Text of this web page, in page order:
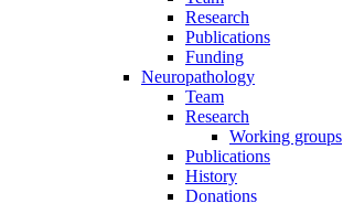
Research
Publications
Funding
Neuropathology
Team
Research
Working groups
Publications
History
Donations